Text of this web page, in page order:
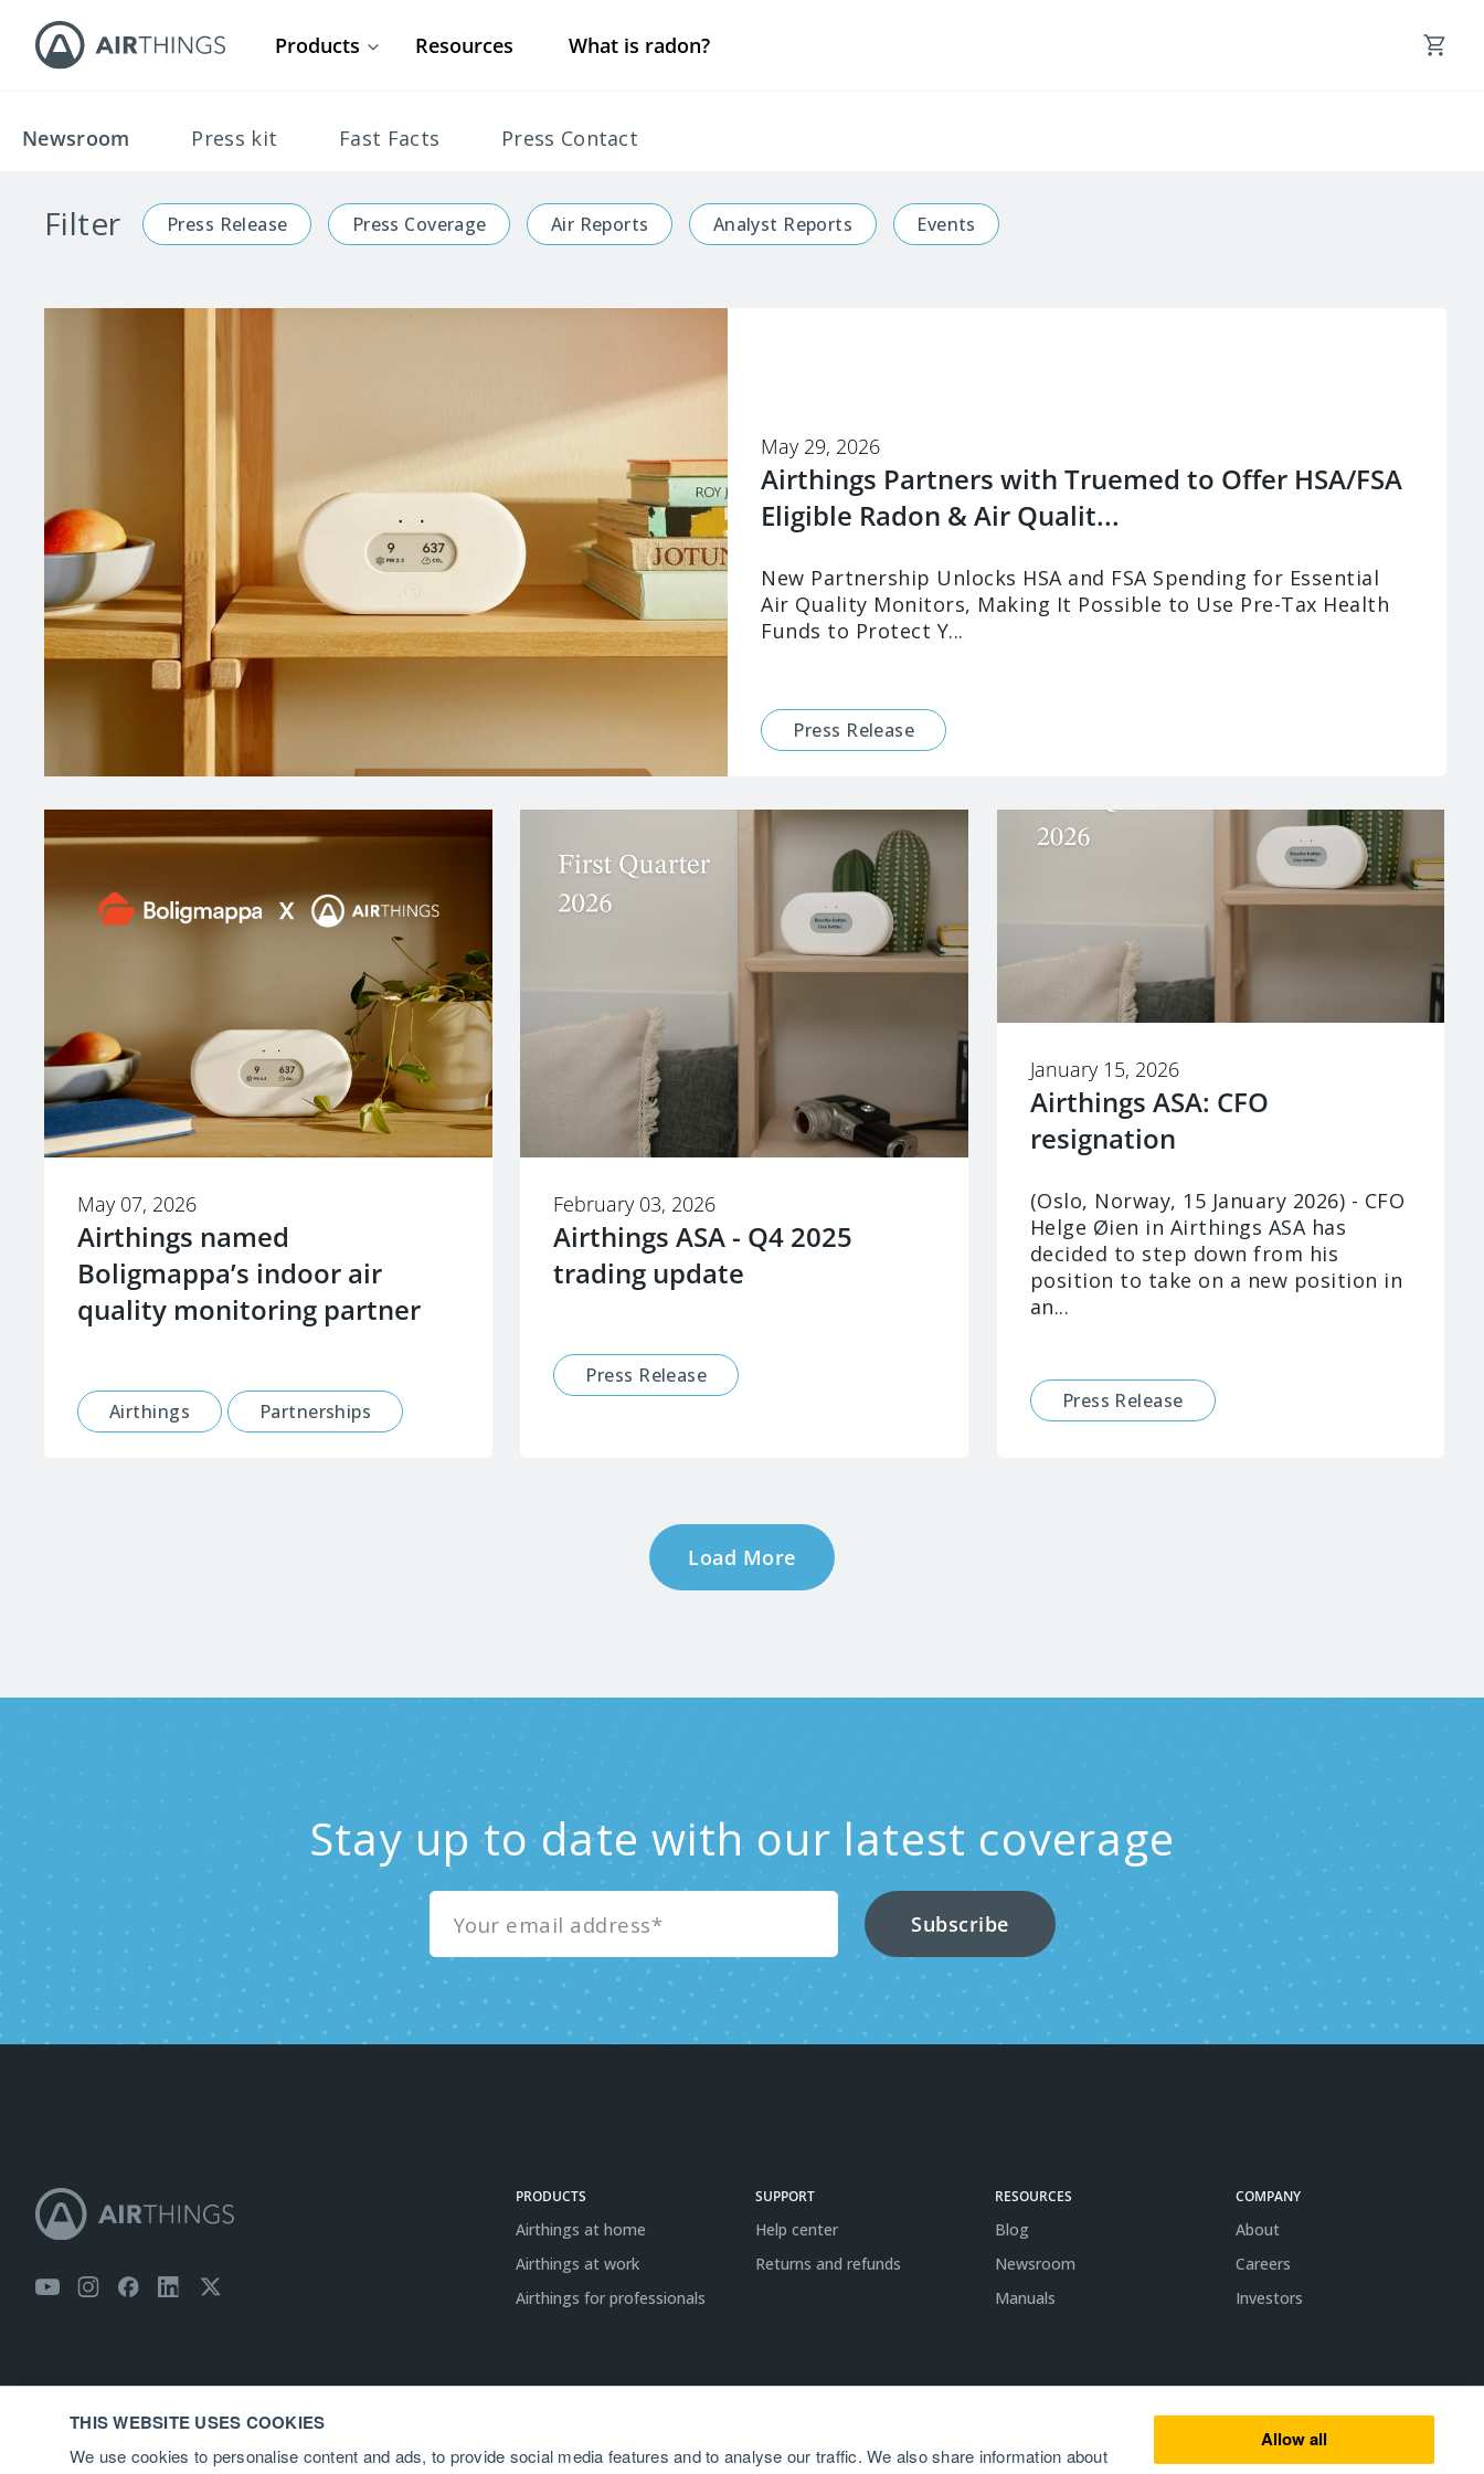
THIS WEBSITE USES COOKIES
We use cookies to personalise content and ads, to provide social media features and to analyse our traffic. We also share information about
Allow all
Products Resources What is radon?
Newsroom Press kit Fast Facts Press Contact
Filter Press Release Press Coverage Air Reports Analyst Reports Events
May 29, 2026
Airthings Partners with Truemed to Offer HSA/FSA
Eligible Radon & Air Qualit...
New Partnership Unlocks HSA and FSA Spending for Essential
Air Quality Monitors, Making It Possible to Use Pre-Tax Health
Funds to Protect Y...
Press Release
May 07, 2026
Airthings named
Boligmappa’s indoor air
quality monitoring partner
Airthings Partnerships
February 03, 2026
Airthings ASA - Q4 2025
trading update
Press Release
January 15, 2026
Airthings ASA: CFO
resignation
(Oslo, Norway, 15 January 2026) - CFO
Helge Øien in Airthings ASA has
decided to step down from his
position to take on a new position in
an...
Press Release
Load More
Stay up to date with our latest coverage
PRODUCTS
Airthings at home
Airthings at work
Airthings for professionals
SUPPORT
Help center
Returns and refunds
RESOURCES
Blog
Newsroom
Manuals
COMPANY
About
Careers
Investors